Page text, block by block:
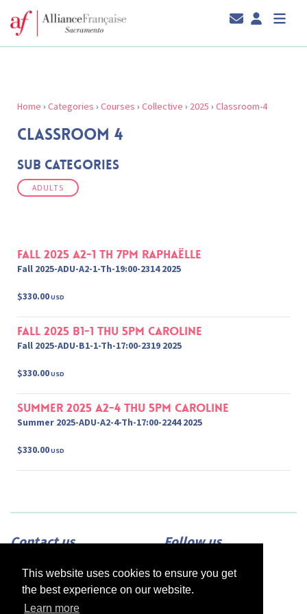
This website uses cookies to ensure you get
the best experience on our website.
Learn more
Home › Categories › Courses › Collective › 2025 › Classroom-4
CLASSROOM 4
Sub Categories
ADULTS
Fall 2025 A2-1 Th 7pm Raphaëlle
Fall 2025-ADU-A2-1-Th-19:00-2314 2025
$330.00USD
Fall 2025 B1-1 Thu 5pm Caroline
Fall 2025-ADU-B1-1-Th-17:00-2319 2025
$330.00USD
Summer 2025 A2-4 Thu 5pm Caroline
Summer 2025-ADU-A2-4-Th-17:00-2244 2025
$330.00USD
Contact us
Adress: 2420 N Street, Suite 225,
Sacramento, CA 95816
Phone: (916) 453-1723
Email: info@afsacramento.org
Office hours:Monday-Thursday: 12pm-
Follow us